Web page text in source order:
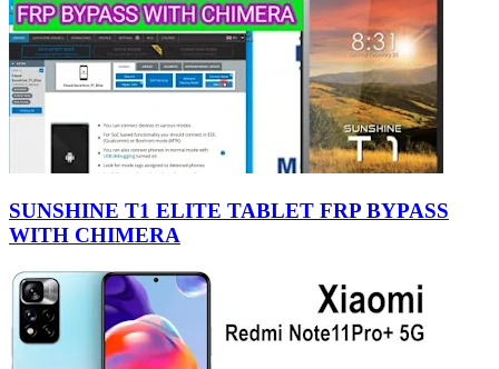
SUNSHINE T1 ELITE TABLET FRP BYPASS
WITH CHIMERA